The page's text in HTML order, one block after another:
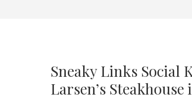
Sneaky Links Social
Larsen’s